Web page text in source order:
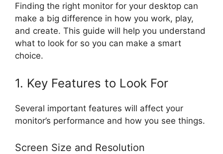
Finding the right monitor for your desktop can
make a big difference in how you work, play,
and create. This guide will help you understand
what to look for so you can make a smart
choice.
1. Key Features to Look For
Several important features will affect your
monitor’s performance and how you see things.
Screen Size and Resolution